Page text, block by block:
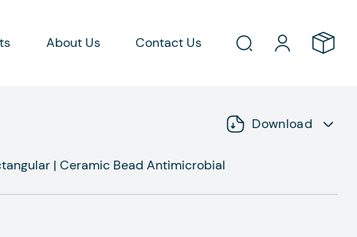
About Us Contact Us
Download
| Ceramic Bead Antimicrobial